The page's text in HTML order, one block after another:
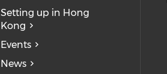
Setting up in Hong
Kong
Events
News